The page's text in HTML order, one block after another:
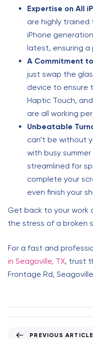
Expertise on All
are highly
iPhone
latest, ensuring a
A Commitment
just swap the
device to ensure
Haptic Touch,
are all working
Unbeatable
can’t be without
with busy
streamlined for
complete your
even finish your
Get back to your work
the stress of a broken
For a fast and
in Seagoville, TX, trust
Frontage Rd,
PREVIOUS ARTICLE